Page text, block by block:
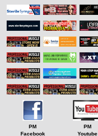
PM
Facebook
PM
Youtube